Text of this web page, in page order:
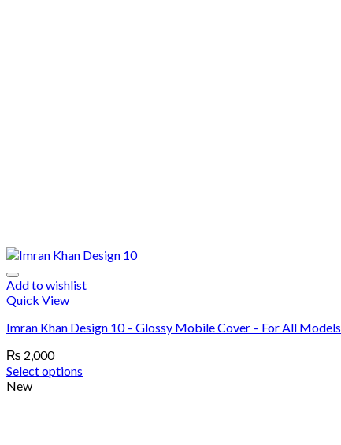
Add to wishlist
Quick View
Imran Khan Design 10 – Glossy Mobile Cover – For All Models
₨ 2,000
Select options
New